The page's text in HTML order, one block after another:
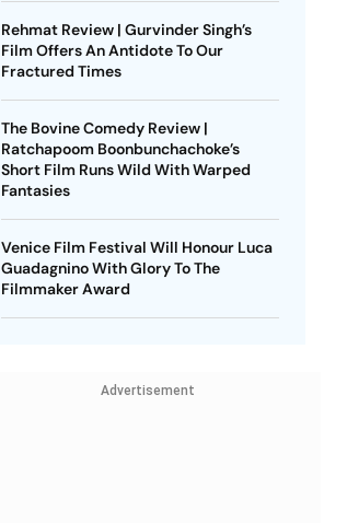
Rehmat Review | Gurvinder Singh’s
Film Offers An Antidote To Our
Fractured Times
The Bovine Comedy Review |
Ratchapoom Boonbunchachoke’s
Short Film Runs Wild With Warped
Fantasies
Venice Film Festival Will Honour Luca
Guadagnino With Glory To The
Filmmaker Award
Advertisement